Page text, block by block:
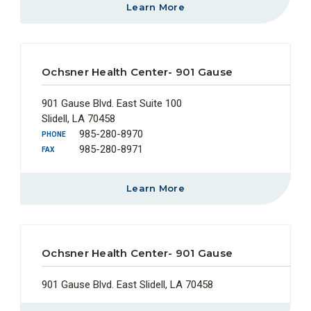
Learn More
Ochsner Health Center- 901 Gause
901 Gause Blvd. East Suite 100
Slidell, LA 70458
PHONE 985-280-8970
FAX 985-280-8971
Learn More
Ochsner Health Center- 901 Gause
901 Gause Blvd. East Slidell, LA 70458